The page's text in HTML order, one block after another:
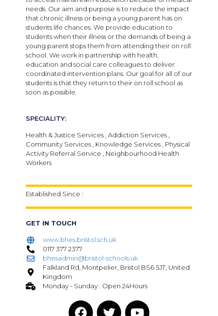
needs. Our aim and purpose is to reduce the impact
that chronic illness or being a young parent has on
students life chances. We provide education to
students when their illness or the demands of being a
young parent stops them from attending their on roll
school. We work in partnership with health,
education and social care colleagues to deliver
coordinated intervention plans. Our goal for all of our
students is that they return to their on roll school as
soon as possible.
SPECIALITY:
Health & Justice Services , Addiction Services ,
Community Services , Knowledge Services , Physical
Activity Referral Service , Neighbourhood Health
Workers
Established Since :
GET IN TOUCH
www.bhes.bristol.sch.uk
0117 377 2377
bhesadmin@bristol-schools.uk
Falkland Rd, Montpelier, Bristol BS6 5JT, United
Kingdom
Monday - Sunday : Open 24Hours